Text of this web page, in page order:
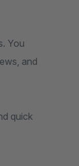
You
and
quick